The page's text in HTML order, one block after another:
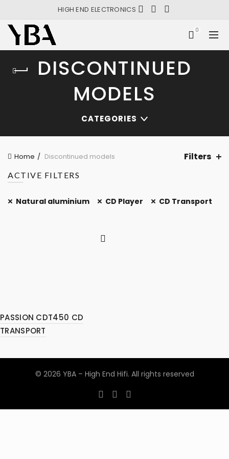
HIGH END ELECTRONICS
0
DISCONTINUED
MODELS
CATEGORIES
Home Discontinued models Filters
ACTIVE FILTERS
Natural aluminium CD Player CD Transport
PASSION CDT450 CD
TRANSPORT
© 2026 YBA – High End Hifi. All rights reserved